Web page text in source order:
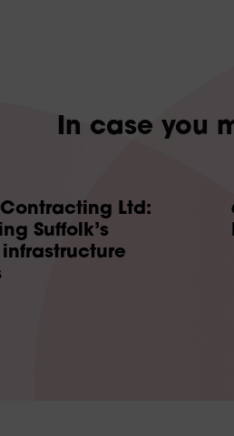
In case you
Contracting Ltd:
Suffolk’s